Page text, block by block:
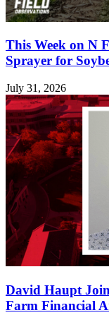
This Week on N
Sprayer for
July 31, 2026
David Haupt
Farm Financial